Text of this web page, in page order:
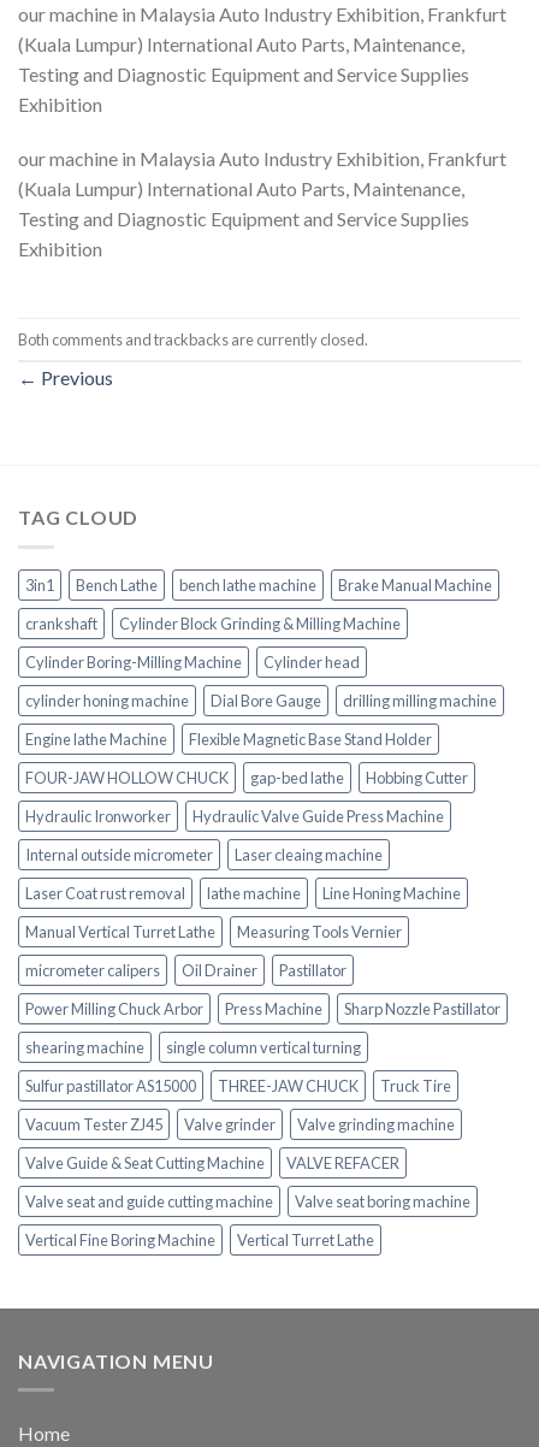
our machine in Malaysia Auto Industry Exhibition, Frankfurt
(Kuala Lumpur) International Auto Parts, Maintenance,
Testing and Diagnostic Equipment and Service Supplies
Exhibition
our machine in Malaysia Auto Industry Exhibition, Frankfurt
(Kuala Lumpur) International Auto Parts, Maintenance,
Testing and Diagnostic Equipment and Service Supplies
Exhibition
Both comments and trackbacks are currently closed.
← Previous
TAG CLOUD
3in1 Bench Lathe bench lathe machine
Brake Manual Machine
crankshaft
Cylinder Block Grinding & Milling Machine
Cylinder Boring-Milling Machine
Cylinder head
cylinder honing machine
Dial Bore Gauge
drilling milling machine
Engine lathe Machine
Flexible Magnetic Base Stand Holder
FOUR-JAW HOLLOW CHUCK
gap-bed lathe
Hobbing Cutter
Hydraulic Ironworker
Hydraulic Valve Guide Press Machine
Internal outside micrometer
Laser cleaing machine
Laser Coat rust removal
lathe machine
Line Honing Machine
Manual Vertical Turret Lathe
Measuring Tools Vernier
micrometer calipers
Oil Drainer
Pastillator
Power Milling Chuck Arbor
Press Machine
Sharp Nozzle Pastillator
shearing machine
single column vertical turning
Sulfur pastillator AS15000
THREE-JAW CHUCK
Truck Tire
Vacuum Tester ZJ45
Valve grinder
Valve grinding machine
Valve Guide & Seat Cutting Machine
VALVE REFACER
Valve seat and guide cutting machine
Valve seat boring machine
Vertical Fine Boring Machine
Vertical Turret Lathe
NAVIGATION MENU
Home